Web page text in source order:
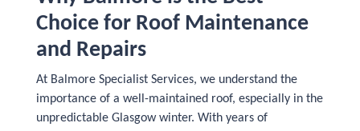
Choice for Roof Maintenance
and Repairs
At Balmore Specialist Services, we understand the
importance of a well-maintained roof, especially in the
unpredictable Glasgow winter. With years of